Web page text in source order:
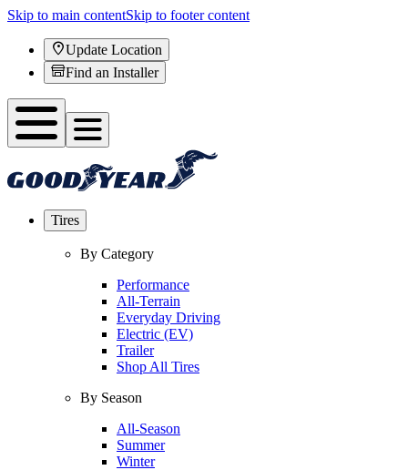
Skip to main contentSkip to footer content
Update Location
Find an Installer
Tires
By Category
Performance
All-Terrain
Everyday Driving
Electric (EV)
Trailer
Shop All Tires
By Season
All-Season
Summer
Winter